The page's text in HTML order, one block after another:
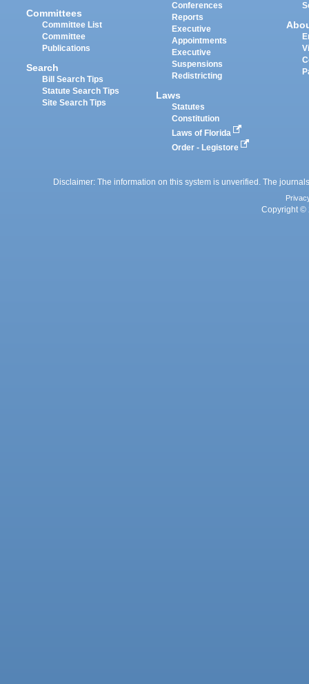
Committees
Committee List
Committee
Publications
Search
Bill Search Tips
Statute Search Tips
Site Search Tips
Conferences
Reports
Executive
Appointments
Executive
Suspensions
Redistricting
Laws
Statutes
Constitution
Laws of Florida
Order - Legistore
Disclaimer: The information on this system is unverified. The
Copyright ©